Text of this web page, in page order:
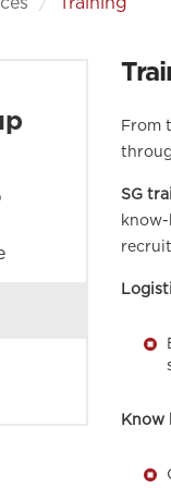
From
SG
Know